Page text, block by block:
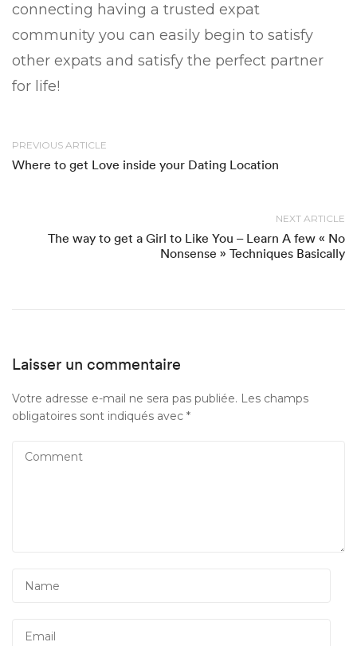
connecting having a trusted expat
community you can easily begin to satisfy
other expats and satisfy the perfect partner
for life!
PREVIOUS ARTICLE
Where to get Love inside your Dating Location
NEXT ARTICLE
The way to get a Girl to Like You – Learn A few « No
Nonsense » Techniques Basically
Laisser un commentaire
Votre adresse e-mail ne sera pas publiée. Les champs
obligatoires sont indiqués avec *